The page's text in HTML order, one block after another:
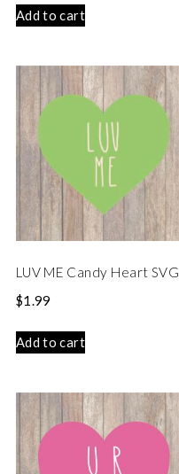
Add to cart
LUV ME Candy Heart SVG
$1.99
Add to cart